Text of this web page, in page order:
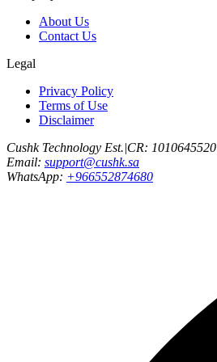
About Us
Contact Us
Legal
Privacy Policy
Terms of Use
Disclaimer
Cushk Technology Est.|CR: 1010645520
Email: support@cushk.sa
WhatsApp: +966552874680